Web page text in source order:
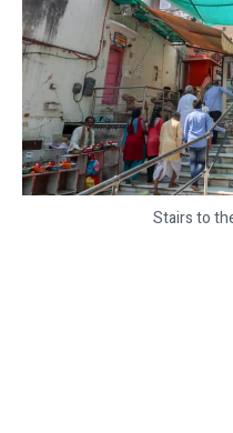
Stairs to